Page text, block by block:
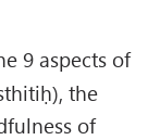
9 aspects of
the
of